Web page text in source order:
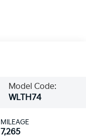
Model Code:
WLTH74
MILEAGE
7,265